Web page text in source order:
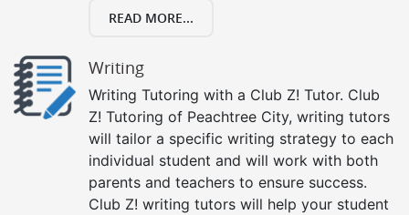
READ MORE...
Writing
Writing Tutoring with a Club Z! Tutor. Club
Z! Tutoring of Peachtree City, writing tutors
will tailor a specific writing strategy to each
individual student and will work with both
parents and teachers to ensure success.
Club Z! writing tutors will help your student